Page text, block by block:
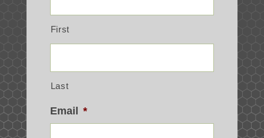
First
Last
Email *